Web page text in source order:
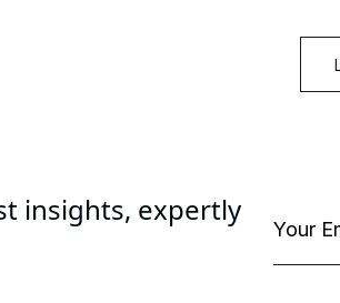
insights, expertly